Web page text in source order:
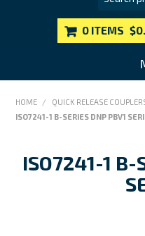
0 ITEMS
HOME / QUICK RELEASE
ISO7241-1 B-SERIES DNP PBV1
ISO7241-1 B-